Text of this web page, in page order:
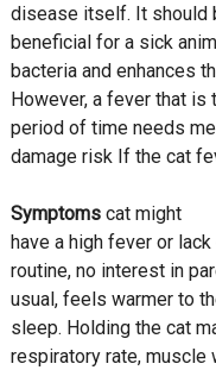
disease itself. It should
beneficial for a sick
bacteria and enhances
However, a fever that is
period of time needs
damage risk If the cat
Symptoms cat might
have a high fever or
routine, no interest in
usual, feels warmer to
sleep. Holding the cat
respiratory rate, muscle